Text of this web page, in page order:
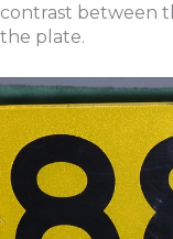
contrast between
the plate.